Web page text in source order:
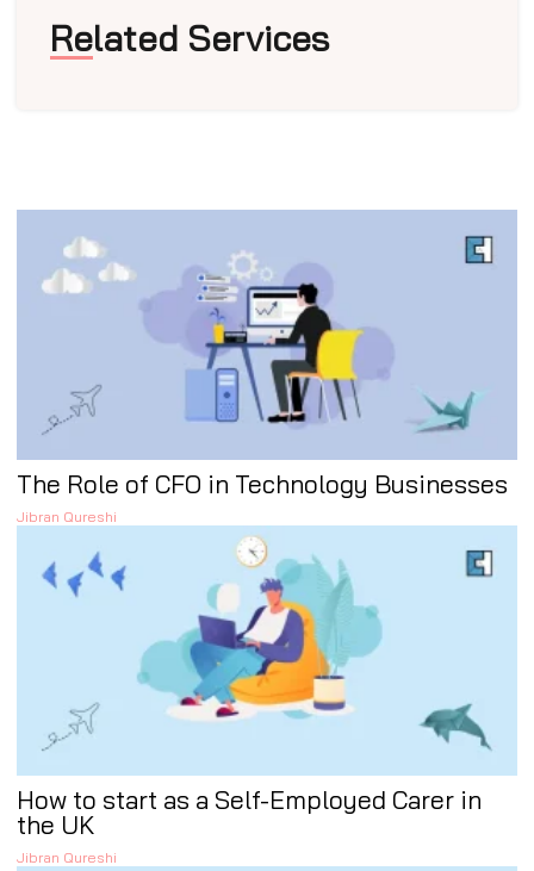
Related Services
The Role of CFO in Technology Businesses
Jibran Qureshi
How to start as a Self-Employed Carer in
the UK
Jibran Qureshi